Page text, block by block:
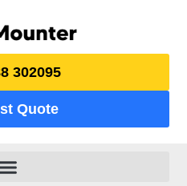
302095
Quote